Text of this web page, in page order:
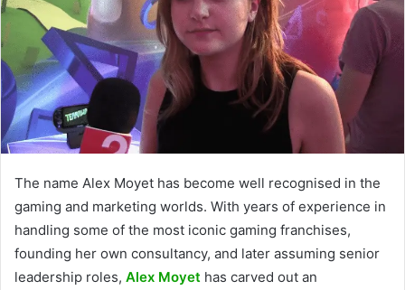
The name Alex Moyet has become well recognised in the
gaming and marketing worlds. With years of experience in
handling some of the most iconic gaming franchises,
founding her own consultancy, and later assuming senior
leadership roles, Alex Moyet has carved out an